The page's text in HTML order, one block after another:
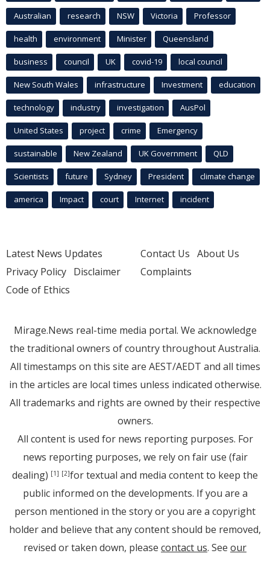
Australian research NSW Victoria Professor
health environment Minister Queensland
business council UK covid-19 local council
New South Wales infrastructure Investment education
technology industry investigation AusPol
United States project crime Emergency
sustainable New Zealand UK Government QLD
Scientists future Sydney President climate change
america Impact court Internet incident
Latest News Updates
Privacy Policy Disclaimer
Code of Ethics
Contact Us About Us
Complaints
Mirage.News real-time media portal. We acknowledge
the traditional owners of country throughout Australia.
All timestamps on this site are AEST/AEDT and all times
in the articles are local times unless indicated otherwise.
All trademarks and rights are owned by their respective
owners.
All content is used for news reporting purposes. For
news reporting purposes, we rely on fair use (fair
dealing) [1] [2]for textual and media content to keep the
public informed on the developments. If you are a
person mentioned in the story or you are a copyright
holder and believe that any content should be removed,
revised or taken down, please contact us. See our